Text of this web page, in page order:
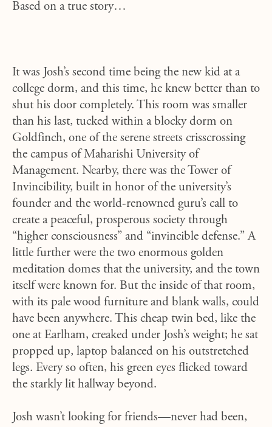
Based on a true story…
It was Josh’s second time being the new kid at a
college dorm, and this time, he knew better than to
shut his door completely. This room was smaller
than his last, tucked within a blocky dorm on
Goldfinch, one of the serene streets crisscrossing
the campus of Maharishi University of
Management. Nearby, there was the Tower of
Invincibility, built in honor of the university’s
founder and the world-renowned guru’s call to
create a peaceful, prosperous society through
“higher consciousness” and “invincible defense.” A
little further were the two enormous golden
meditation domes that the university, and the town
itself were known for. But the inside of that room,
with its pale wood furniture and blank walls, could
have been anywhere. This cheap twin bed, like the
one at Earlham, creaked under Josh’s weight; he sat
propped up, laptop balanced on his outstretched
legs. Every so often, his green eyes flicked toward
the starkly lit hallway beyond.
Josh wasn’t looking for friends—never had been,